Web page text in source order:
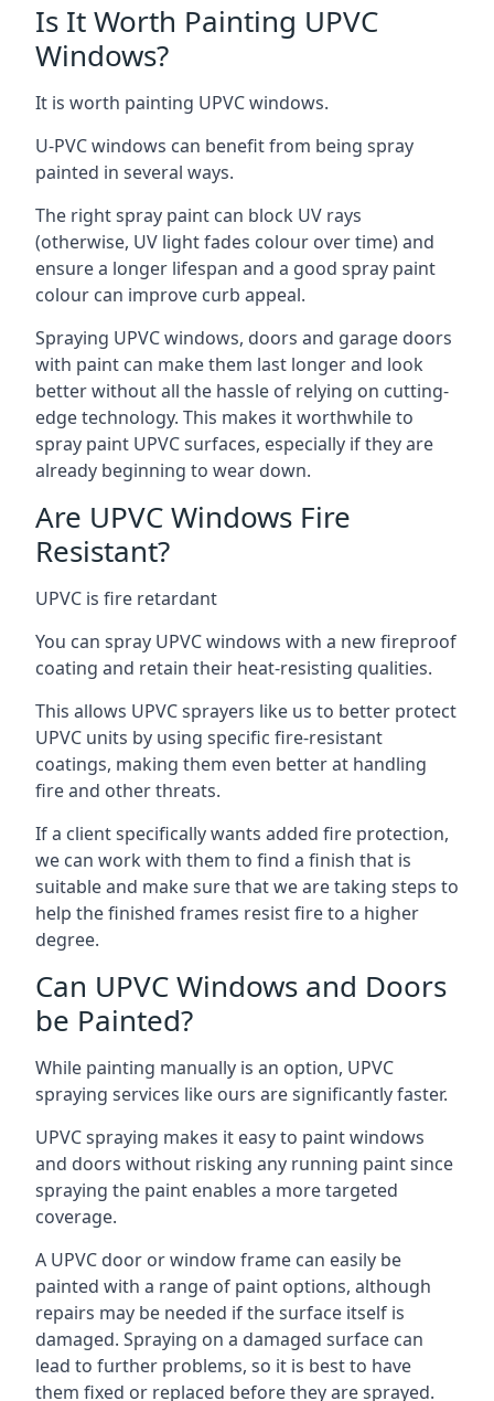
Is It Worth Painting UPVC
Windows?
It is worth painting UPVC windows.
U-PVC windows can benefit from being spray
painted in several ways.
The right spray paint can block UV rays
(otherwise, UV light fades colour over time) and
ensure a longer lifespan and a good spray paint
colour can improve curb appeal.
Spraying UPVC windows, doors and garage doors
with paint can make them last longer and look
better without all the hassle of relying on cutting-
edge technology. This makes it worthwhile to
spray paint UPVC surfaces, especially if they are
already beginning to wear down.
Are UPVC Windows Fire
Resistant?
UPVC is fire retardant
You can spray UPVC windows with a new fireproof
coating and retain their heat-resisting qualities.
This allows UPVC sprayers like us to better protect
UPVC units by using specific fire-resistant
coatings, making them even better at handling
fire and other threats.
If a client specifically wants added fire protection,
we can work with them to find a finish that is
suitable and make sure that we are taking steps to
help the finished frames resist fire to a higher
degree.
Can UPVC Windows and Doors
be Painted?
While painting manually is an option, UPVC
spraying services like ours are significantly faster.
UPVC spraying makes it easy to paint windows
and doors without risking any running paint since
spraying the paint enables a more targeted
coverage.
A UPVC door or window frame can easily be
painted with a range of paint options, although
repairs may be needed if the surface itself is
damaged. Spraying on a damaged surface can
lead to further problems, so it is best to have
them fixed or replaced before they are sprayed.